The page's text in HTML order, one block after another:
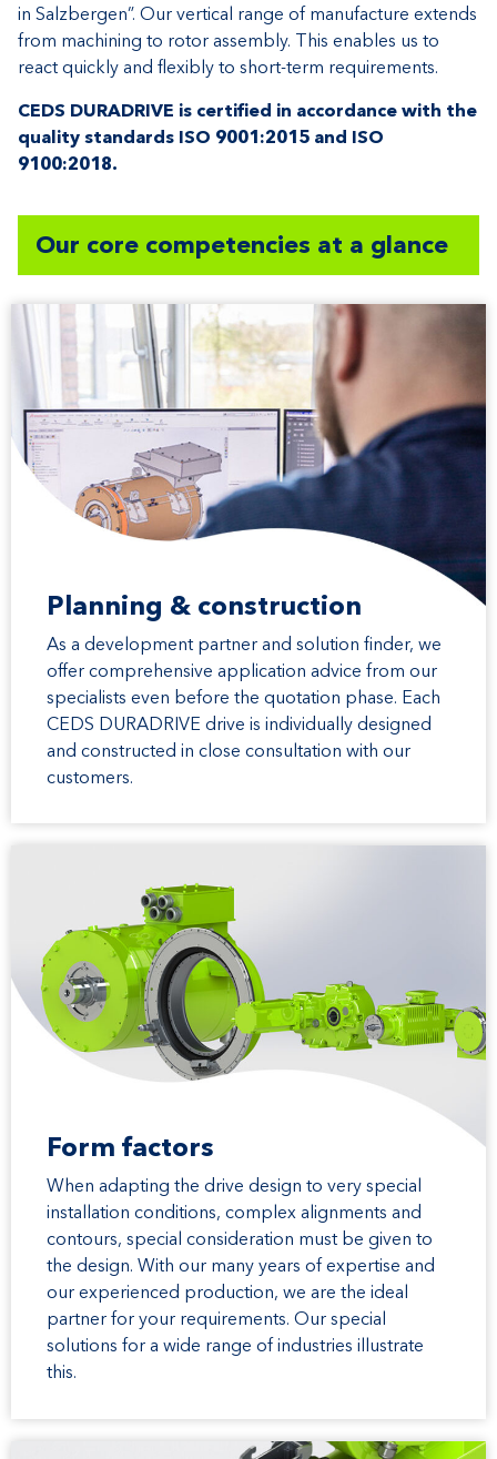
in Salzbergen”. Our vertical range of manufacture extends
from machining to rotor assembly. This enables us to
react quickly and flexibly to short-term requirements.
CEDS DURADRIVE is certified in accordance with the
quality standards ISO 9001:2015 and ISO
9100:2018.
Our core competencies at a glance
Planning & construction
As a development partner and solution finder, we
offer comprehensive application advice from our
specialists even before the quotation phase. Each
CEDS DURADRIVE drive is individually designed
and constructed in close consultation with our
customers.
Form factors
When adapting the drive design to very special
installation conditions, complex alignments and
contours, special consideration must be given to
the design. With our many years of expertise and
our experienced production, we are the ideal
partner for your requirements. Our special
solutions for a wide range of industries illustrate
this.